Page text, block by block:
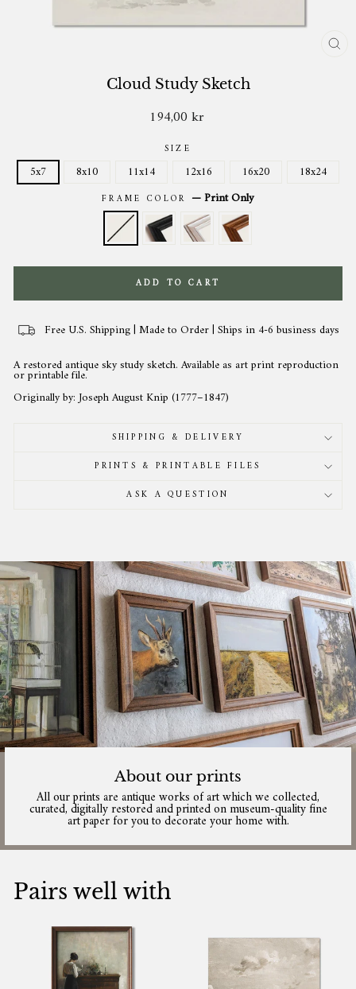
Cloud Study Sketch
Regular
price
194,00 kr
SIZE
5x7 8x10 11x14 12x16 16x20 18x24
FRAME COLOR —Print Only
ADD TO CART
Free U.S. Shipping | Made to Order | Ships in 4-6 business days
A restored antique sky study sketch. Available as art print reproduction
or printable file.
Originally by: Joseph August Knip (1777–1847)
SHIPPING & DELIVERY
PRINTS & PRINTABLE FILES
ASK A QUESTION
About our prints
All our prints are antique works of art which we collected,
curated, digitally restored and printed on museum-quality fine
art paper for you to decorate your home with.
Pairs well with